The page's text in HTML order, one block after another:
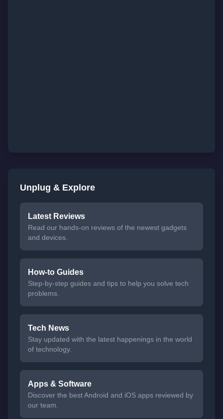
Unplug & Explore
Latest Reviews
Read our hands-on reviews of the newest gadgets
and devices.
How-to Guides
Step-by-step guides and tips to help you solve tech
problems.
Tech News
Stay updated with the latest happenings in the world
of technology.
Apps & Software
Discover the best Android and iOS apps reviewed by
our team.